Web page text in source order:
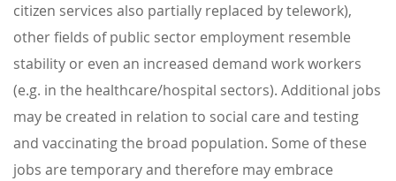
citizen services also partially replaced by telework),
other fields of public sector employment resemble
stability or even an increased demand work workers
(e.g. in the healthcare/hospital sectors). Additional jobs
may be created in relation to social care and testing
and vaccinating the broad population. Some of these
jobs are temporary and therefore may embrace